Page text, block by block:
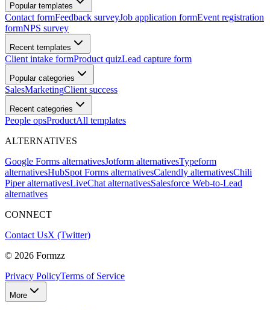
Popular templates
Contact formFeedback surveyJob application formEvent registration
formNPS survey
Recent templates
Client intake formProduct quizLead capture form
Popular categories
SalesMarketingClient success
Recent categories
People opsProductAll templates
ALTERNATIVES
Google Forms alternativesJotform alternativesTypeform
alternativesHubSpot Forms alternativesCalendly alternativesChili
Piper alternativesLiveChat alternativesSalesforce Web-to-Lead
alternatives
CONNECT
Contact UsX (Twitter)
© 2026 Formzz
Privacy PolicyTerms of Service
More